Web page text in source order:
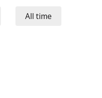
All time